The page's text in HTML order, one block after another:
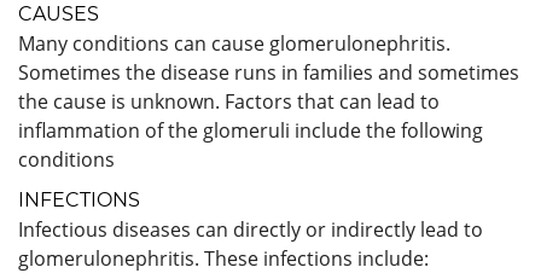
CAUSES
Many conditions can cause glomerulonephritis.
Sometimes the disease runs in families and sometimes
the cause is unknown. Factors that can lead to
inflammation of the glomeruli include the following
conditions
INFECTIONS
Infectious diseases can directly or indirectly lead to
glomerulonephritis. These infections include: